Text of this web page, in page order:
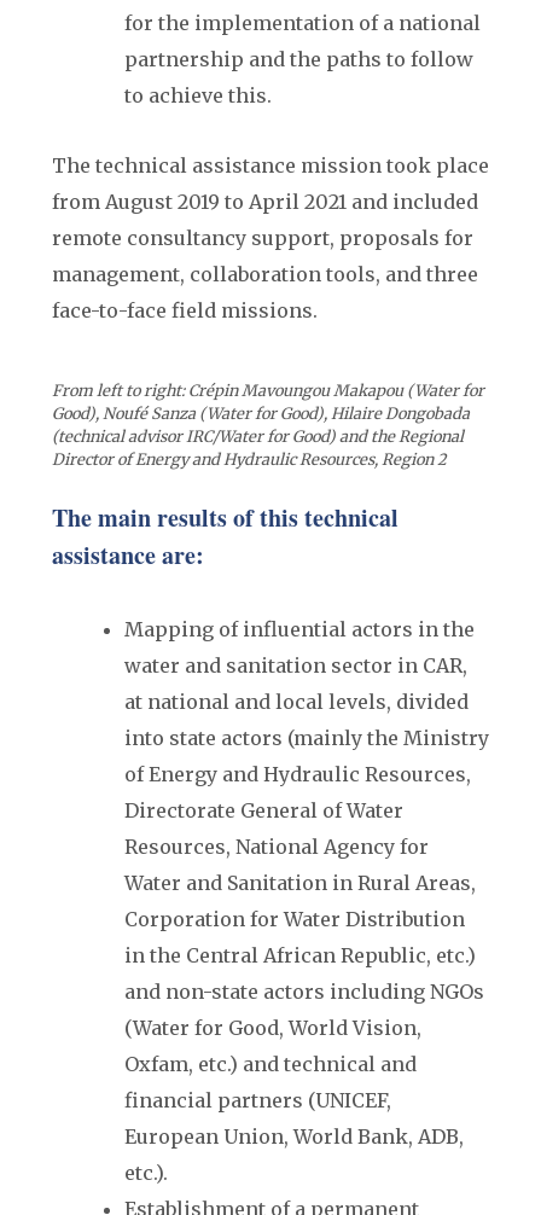
for the implementation of a national
partnership and the paths to follow
to achieve this.
The technical assistance mission took place
from August 2019 to April 2021 and included
remote consultancy support, proposals for
management, collaboration tools, and three
face-to-face field missions.
From left to right: Crépin Mavoungou Makapou (Water for
Good), Noufé Sanza (Water for Good), Hilaire Dongobada
(technical advisor IRC/Water for Good) and the Regional
Director of Energy and Hydraulic Resources, Region 2
The main results of this technical
assistance are:
Mapping of influential actors in the
water and sanitation sector in CAR,
at national and local levels, divided
into state actors (mainly the Ministry
of Energy and Hydraulic Resources,
Directorate General of Water
Resources, National Agency for
Water and Sanitation in Rural Areas,
Corporation for Water Distribution
in the Central African Republic, etc.)
and non-state actors including NGOs
(Water for Good, World Vision,
Oxfam, etc.) and technical and
financial partners (UNICEF,
European Union, World Bank, ADB,
etc.).
Establishment of a permanent